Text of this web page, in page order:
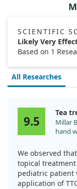
SCIENTIFIC
Likely Very
Based on 1
All Researches
9.5
Tea
Millar
hand
We observed
topical
pediatric patient
application of